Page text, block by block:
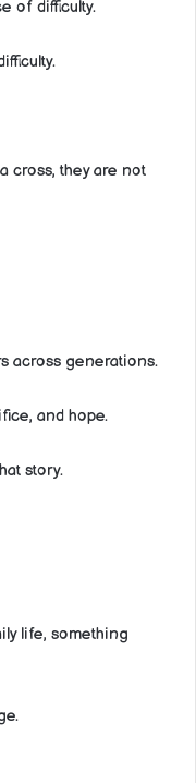
of difficulty.
cross, they are not
across generations.
and hope.
story.
life, something